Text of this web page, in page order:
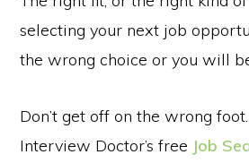
selecting your next job
the wrong choice or you will
Don’t get off on the wrong
Interview Doctor’s free Job